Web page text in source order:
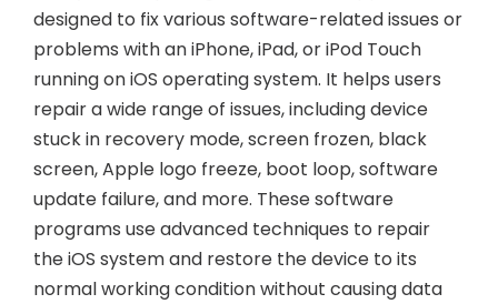
designed to fix various software-related issues or
problems with an iPhone, iPad, or iPod Touch
running on iOS operating system. It helps users
repair a wide range of issues, including device
stuck in recovery mode, screen frozen, black
screen, Apple logo freeze, boot loop, software
update failure, and more. These software
programs use advanced techniques to repair
the iOS system and restore the device to its
normal working condition without causing data